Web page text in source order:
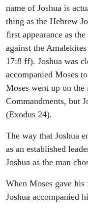
name of Joshua is
thing as the Hebrew
first appearance as
against the
17:8 ff). Joshua was
accompanied Moses
Moses went up on
Commandments, but
(Exodus 24).
The way that Joshua
as an established
Joshua as the man
When Moses gave
Joshua accompanied